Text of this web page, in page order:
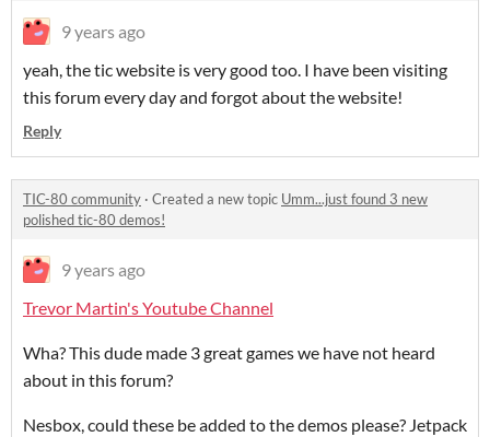
9 years ago
yeah, the tic website is very good too. I have been visiting
this forum every day and forgot about the website!
Reply
TIC-80 community · Created a new topic Umm...just found 3 new
polished tic-80 demos!
9 years ago
Trevor Martin's Youtube Channel
Wha? This dude made 3 great games we have not heard
about in this forum?
Nesbox, could these be added to the demos please? Jetpack